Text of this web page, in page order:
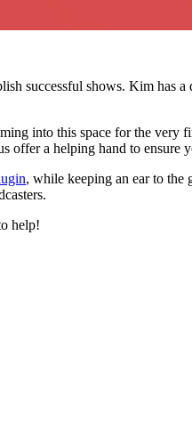
successful shows. Kim has
into this space for the
offer a helping hand to
, while keeping an ear to the
help!